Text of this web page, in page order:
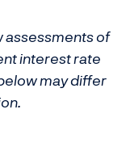
assessments of
interest rate
may differ